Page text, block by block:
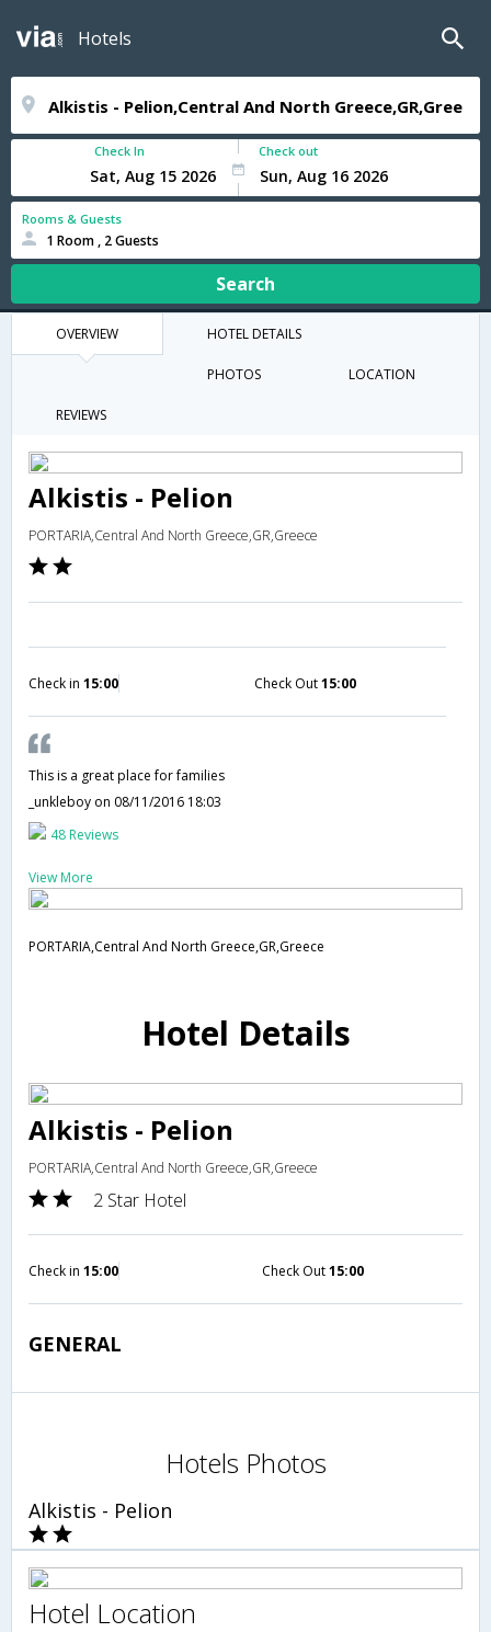
Hotels
Check In Check out
Rooms & Guests
1 Room , 2 Guests
Search
OVERVIEW HOTEL DETAILS
PHOTOS LOCATION
REVIEWS
Alkistis - Pelion
PORTARIA,Central And North Greece,GR,Greece
Check in 15:00 Check Out15:00
This is a great place for families
_unkleboy on 08/11/2016 18:03
48 Reviews
View More
PORTARIA,Central And North Greece,GR,Greece
Hotel Details
Alkistis - Pelion
PORTARIA,Central And North Greece,GR,Greece
2 Star Hotel
Check in 15:00 Check Out15:00
GENERAL
Hotels Photos
Alkistis - Pelion
Hotel Location